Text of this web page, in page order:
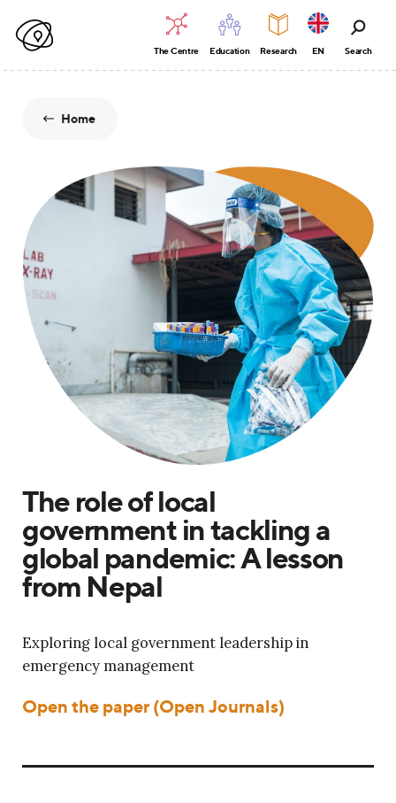
The Centre Education Research EN Search
Home
The role of local
government in tackling a
global pandemic: A lesson
from Nepal
Exploring local government leadership in
emergency management
Open the paper (Open Journals)